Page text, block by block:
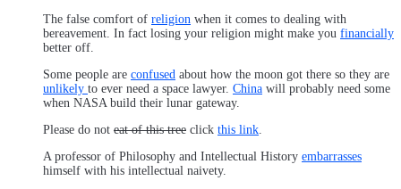
The false comfort of religion when it comes to dealing with
bereavement. In fact losing your religion might make you financially
better off.
Some people are confused about how the moon got there so they are
unlikely to ever need a space lawyer. China will probably need some
when NASA build their lunar gateway.
Please do not eat of this tree click this link
A professor of Philosophy and Intellectual History embarrasses
himself with his intellectual naivety.